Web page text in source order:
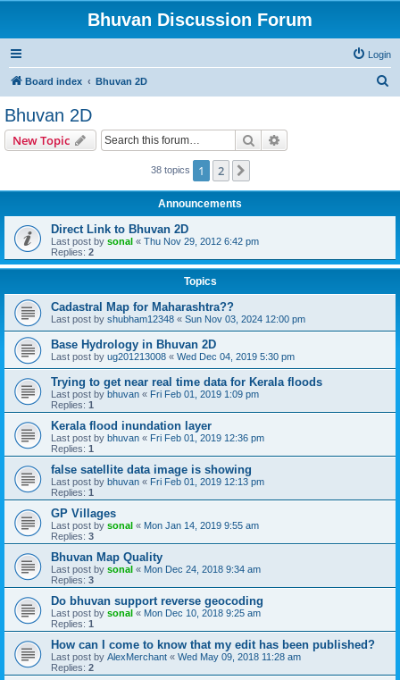
Bhuvan Discussion Forum
Login
Board index Bhuvan 2D
Bhuvan 2D
New Topic Search
38 topics 1 2
Announcements
Direct Link to Bhuvan 2D
Last post by sonal « Thu Nov 29, 2012 6:42 pm
Replies: 2
Topics
Cadastral Map for Maharashtra??
Last post by shubham12348 « Sun Nov 03, 2024 12:00 pm
Base Hydrology in Bhuvan 2D
Last post by ug201213008 « Wed Dec 04, 2019 5:30 pm
Trying to get near real time data for Kerala floods
Last post by bhuvan « Fri Feb 01, 2019 1:09 pm
Replies: 1
Kerala flood inundation layer
Last post by bhuvan « Fri Feb 01, 2019 12:36 pm
Replies: 1
false satellite data image is showing
Last post by bhuvan « Fri Feb 01, 2019 12:13 pm
Replies: 1
GP Villages
Last post by sonal « Mon Jan 14, 2019 9:55 am
Replies: 3
Bhuvan Map Quality
Last post by sonal « Mon Dec 24, 2018 9:34 am
Replies: 3
Do bhuvan support reverse geocoding
Last post by sonal « Mon Dec 10, 2018 9:25 am
Replies: 1
How can I come to know that my edit has been published?
Last post by AlexMerchant « Wed May 09, 2018 11:28 am
Replies: 2